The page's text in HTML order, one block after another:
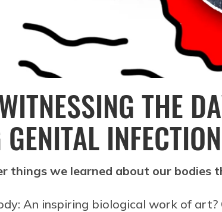
THE
GENITAL
things we learned about our bodies
An inspiring biological work of